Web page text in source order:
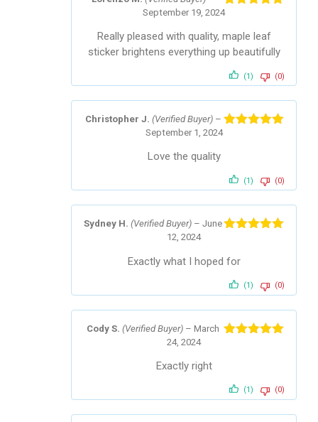
Rated
September 19, 2024
Really pleased with quality, maple leaf
sticker brightens everything up beautifully
(1) (0)
Christopher J. (Verified Buyer) –
September 1, 2024
Love the quality
(1) (0)
Sydney H.(Verified Buyer) – June
12, 2024
Exactly what I hoped for
(1) (0)
Cody S.(Verified Buyer) – March
24, 2024
Exactly right
(1) (0)